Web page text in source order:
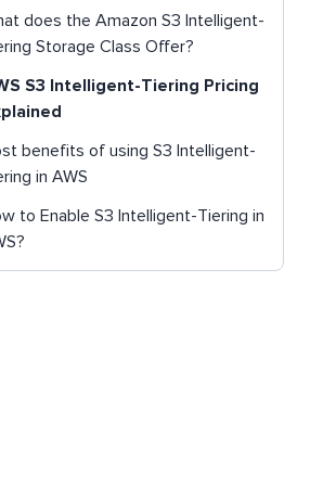
does the Amazon S3 Intelligent-
Storage Class Offer?
S3 Intelligent-Tiering Pricing
benefits of using S3 Intelligent-
in AWS
to Enable S3 Intelligent-Tiering in